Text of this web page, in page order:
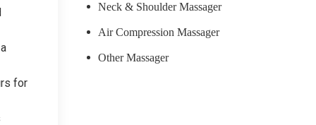
for
Neck & Shoulder Massager
Air Compression Massager
Other Massager